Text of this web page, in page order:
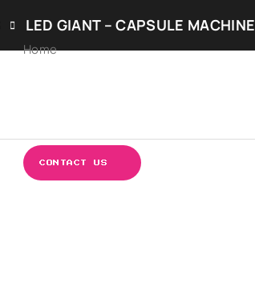
Home
CONTACT US
LED GIANT – CAPSULE MACHINE